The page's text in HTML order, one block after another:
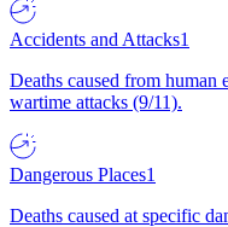
Accidents and Attacks1
Deaths caused from
wartime attacks (9/11).
Dangerous Places1
Deaths caused at specific